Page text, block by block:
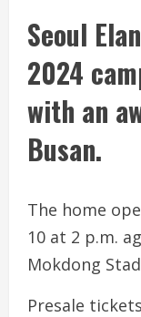
Seoul
2024
with an
Busan.
The home
10 at 2 p.m.
Mokdong
Presale